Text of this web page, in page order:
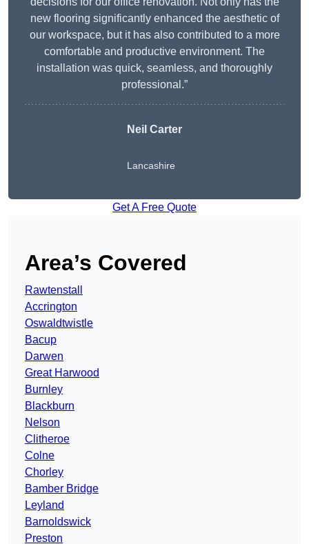
new flooring significantly enhanced the aesthetic of
our workspace, but it has also contributed to a more
comfortable and productive environment. The
installation was quick, seamless, and thoroughly
professional.”
Neil Carter
Lancashire
Get A Free Quote
Area’s Covered
Rawtenstall
Accrington
Oswaldtwistle
Bacup
Darwen
Great Harwood
Burnley
Blackburn
Nelson
Clitheroe
Colne
Chorley
Bamber Bridge
Leyland
Barnoldswick
Preston